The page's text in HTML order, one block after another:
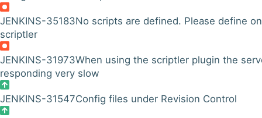
JENKINS-35183No scripts are defined. Please define
scriptler
JENKINS-31973When using the scriptler plugin the
responding very slow
JENKINS-31547Config files under Revision Control